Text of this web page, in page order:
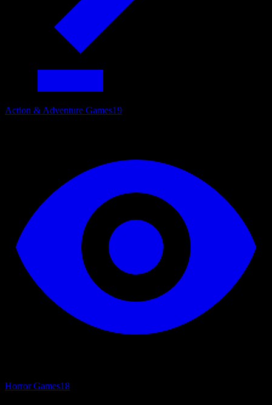
Action & Adventure Games19
Horror Games18